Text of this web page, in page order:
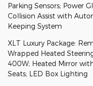
Parking Sensors; Power
Collision Assist with
Keeping System
XLT Luxury Package:
Wrapped Heated
400W; Heated Mirror
Seats; LED Box Lighting